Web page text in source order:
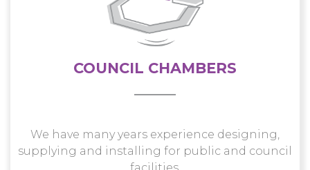
COUNCIL CHAMBERS
We have many years experience designing,
supplying and installing for public and council